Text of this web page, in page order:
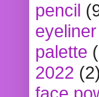
pencil
eyeliner
palette
2022 (2)